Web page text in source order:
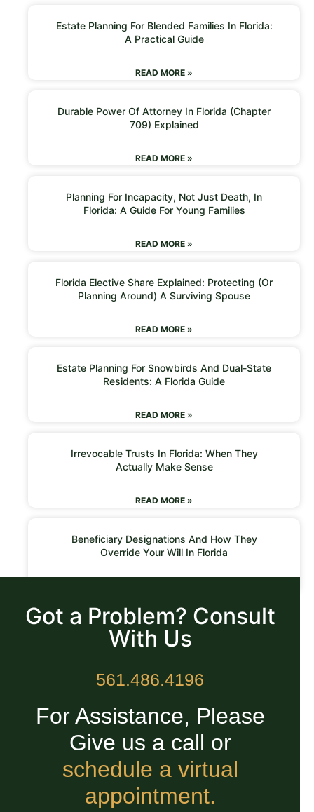
Estate Planning For Blended Families In Florida:
A Practical Guide
READ MORE »
Durable Power Of Attorney In Florida (Chapter
709) Explained
READ MORE »
Planning For Incapacity, Not Just Death, In
Florida: A Guide For Young Families
READ MORE »
Florida Elective Share Explained: Protecting (or
Planning Around) A Surviving Spouse
READ MORE »
Estate Planning For Snowbirds And Dual-State
Residents: A Florida Guide
READ MORE »
Irrevocable Trusts In Florida: When They
Actually Make Sense
READ MORE »
Beneficiary Designations And How They
Override Your Will In Florida
Got a Problem? Consult
With Us
561.486.4196
For Assistance, Please
Give us a call or
schedule a virtual
appointment.